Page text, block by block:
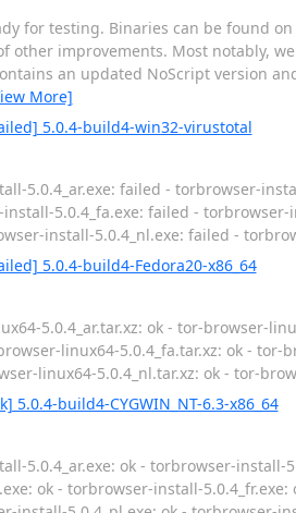
for testing. Binaries can be found on
other improvements. Most notably,
an updated NoScript version
More]
5.0.4-build4-win32-virustotal
5.0.4_ar.exe: failed - torbrowser-
5.0.4_fa.exe: failed -
install-5.0.4_nl.exe: failed -
5.0.4-build4-Fedora20-x86_64
5.0.4_ar.tar.xz: ok - tor-browser-
linux64-5.0.4_fa.tar.xz: ok -
linux64-5.0.4_nl.tar.xz: ok - tor-
5.0.4-build4-CYGWIN_NT-6.3-x86_64
5.0.4_ar.exe: ok - torbrowser-install-
ok - torbrowser-install-